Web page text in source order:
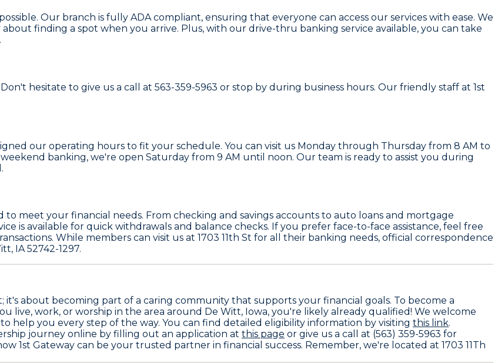
Our branch is fully ADA compliant, ensuring that everyone can access our services with ease. We
finding a spot when you arrive. Plus, with our drive-thru banking service available, you can take
hesitate to give us a call at 563-359-5963 or stop by during business hours. Our friendly staff at 1st
our operating hours to fit your schedule. You can visit us Monday through Thursday from 8 AM to
banking, we're open Saturday from 9 AM until noon. Our team is ready to assist you during
meet your financial needs. From checking and savings accounts to auto loans and mortgage
is available for quick withdrawals and balance checks. If you prefer face-to-face assistance, feel free
While members can visit us at 1703 11th St for all their banking needs, official correspondence
IA 52742-1297.
it's about becoming part of a caring community that supports your financial goals. To become a
live, work, or worship in the area around De Witt, Iowa, you're likely already qualified! We welcome
help you every step of the way. You can find detailed eligibility information by visiting this link.
journey online by filling out an application at this page or give us a call at (563) 359-5963 for
1st Gateway can be your trusted partner in financial success. Remember, we're located at 1703 11Th